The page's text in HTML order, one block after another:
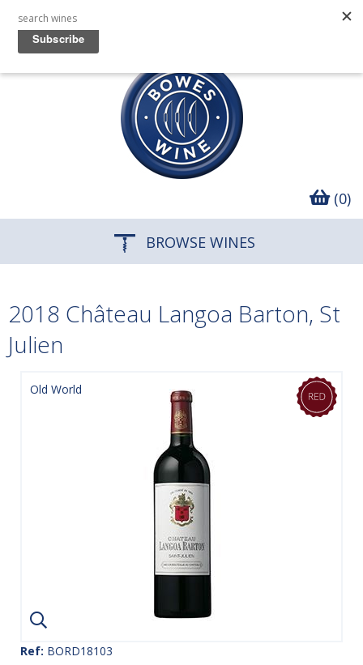
(0)
BROWSE WINES
2018 Château Langoa Barton, St
Julien
Old World
Ref: BORD18103